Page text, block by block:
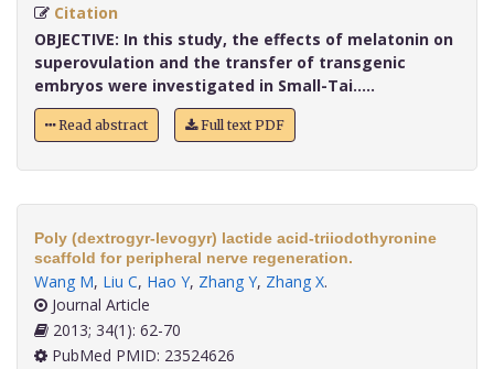
Citation
OBJECTIVE: In this study, the effects of melatonin on
superovulation and the transfer of transgenic
embryos were investigated in Small-Tai.....
Read abstract Full text PDF
Poly (dextrogyr-levogyr) lactide acid-triiodothyronine
scaffold for peripheral nerve regeneration.
Wang M, Liu C, Hao Y, Zhang Y, Zhang X.
Journal Article
2013; 34(1): 62-70
PubMed PMID: 23524626